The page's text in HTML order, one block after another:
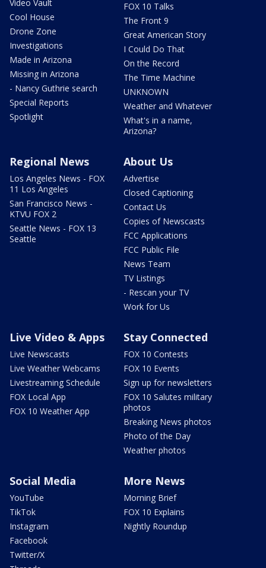
Video Vault
Cool House
Drone Zone
Investigations
Made in Arizona
Missing in Arizona
- Nancy Guthrie search
Special Reports
Spotlight
FOX 10 Talks
The Front 9
Great American Story
I Could Do That
On the Record
The Time Machine
UNKNOWN
Weather and Whatever
What's in a name,
Arizona?
Regional News
Los Angeles News - FOX
11 Los Angeles
San Francisco News -
KTVU FOX 2
Seattle News - FOX 13
Seattle
About Us
Advertise
Closed Captioning
Contact Us
Copies of Newscasts
FCC Applications
FCC Public File
News Team
TV Listings
- Rescan your TV
Work for Us
Live Video & Apps
Live Newscasts
Live Weather Webcams
Livestreaming Schedule
FOX Local App
FOX 10 Weather App
Stay Connected
FOX 10 Contests
FOX 10 Events
Sign up for newsletters
FOX 10 Salutes military
photos
Breaking News photos
Photo of the Day
Weather photos
Social Media
YouTube
TikTok
Instagram
Facebook
Twitter/X
More News
Morning Brief
FOX 10 Explains
Nightly Roundup